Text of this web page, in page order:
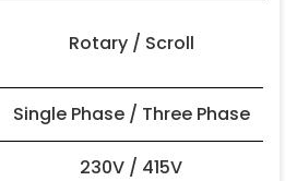
Rotary / Scroll
Single Phase / Three Phase
230V / 415V